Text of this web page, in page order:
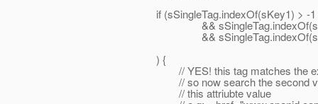
if (sSingleTag.indexOf(sKey1) > -1
&&
&&
) {
// YES! this tag matches the
// so now search the second value
// this attriubte value